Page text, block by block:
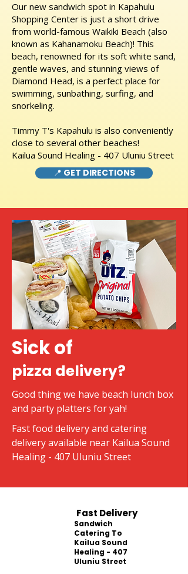
Our new sandwich spot in Kapahulu
Shopping Center is just a short drive
from world-famous Waikiki Beach (also
known as Kahanamoku Beach)! This
beach, renowned for its soft white sand,
gentle waves, and stunning views of
Diamond Head, is a perfect place for
swimming, sunbathing, surfing, and
snorkeling.
Timmy T's Kapahulu is also conveniently
close to several other beaches!
Kailua Sound Healing - 407 Uluniu Street
📍 GET DIRECTIONS
Sick of
pizza delivery?
Good thing we have beach lunch box
and party platters for yah!
Fast food delivery and catering
delivery available near Kailua Sound
Healing - 407 Uluniu Street
Fast Delivery
Sandwich
Catering To
Kailua Sound
Healing - 407
Uluniu Street